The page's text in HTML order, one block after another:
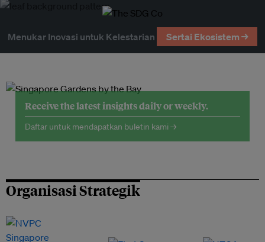
Menukar Inovasi untuk Kelestarian Sertai Ekosistem →
Receive the latest insights daily or weekly.
Daftar untuk mendapatkan buletin kami →
Organisasi Strategik